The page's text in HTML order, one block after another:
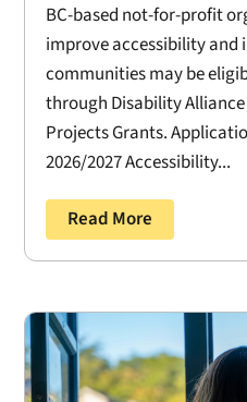
BC-based not-for-profit
improve accessibility and
communities may be
through Disability Alliance
Projects Grants.
2026/2027 Accessibility...
Read More